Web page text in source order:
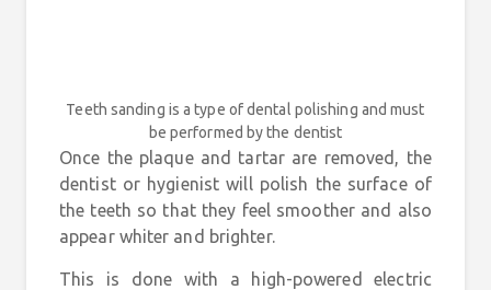
Teeth sanding is a type of dental polishing and must
be performed by the dentist
Once the plaque and tartar are removed, the
dentist or hygienist will polish the surface of
the teeth so that they feel smoother and also
appear whiter and brighter.
This is done with a high-powered electric